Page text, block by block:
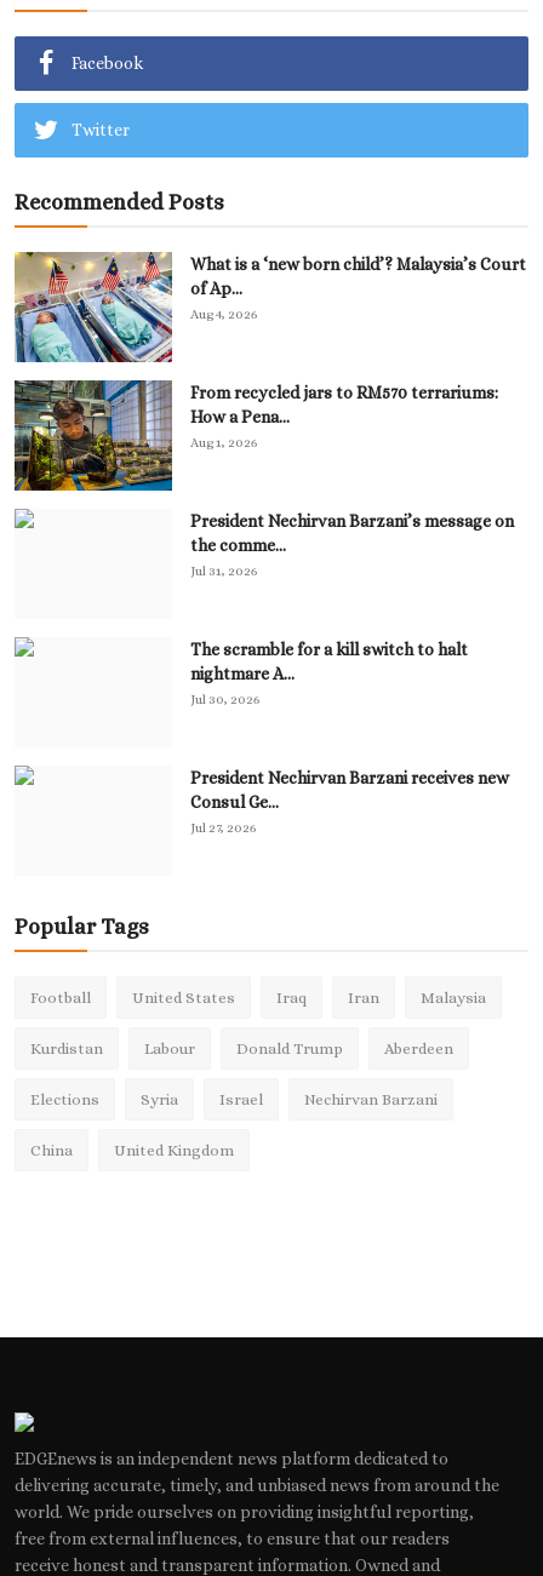
Facebook
Twitter
Recommended Posts
What is a ‘new born child’? Malaysia’s Court
of Ap...
Aug 4, 2026
From recycled jars to RM570 terrariums:
How a Pena...
Aug 1, 2026
President Nechirvan Barzani’s message on
the comme...
Jul 31, 2026
The scramble for a kill switch to halt
nightmare A...
Jul 30, 2026
President Nechirvan Barzani receives new
Consul Ge...
Jul 27, 2026
Popular Tags
Football United States Iraq Iran Malaysia
Kurdistan Labour Donald Trump Aberdeen
Elections Syria Israel Nechirvan Barzani
China United Kingdom
EDGEnews is an independent news platform dedicated to
delivering accurate, timely, and unbiased news from around the
world. We pride ourselves on providing insightful reporting,
free from external influences, to ensure that our readers
receive honest and transparent information. Owned and